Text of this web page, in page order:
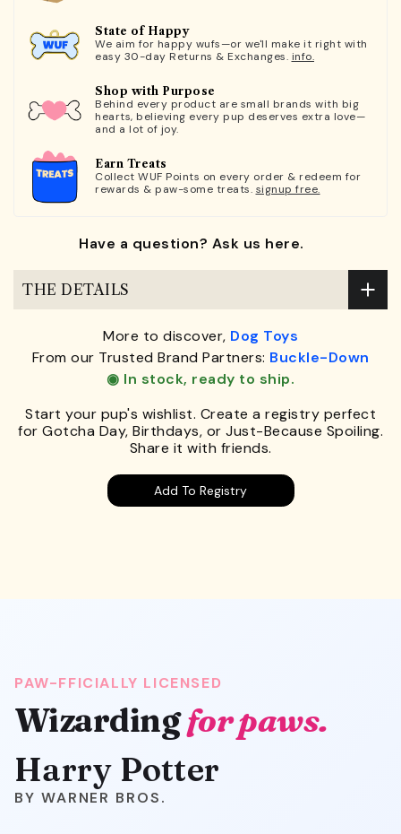
State of Happy
We aim for happy wufs—or we'll make it right with
easy 30-day Returns & Exchanges. info.
Shop with Purpose
Behind every product are small brands with big
hearts, believing every pup deserves extra love—
and a lot of joy.
Earn Treats
Collect WUF Points on every order & redeem for
rewards & paw-some treats. signup free.
Have a question? Ask us here.
THE DETAILS
More to discover, Dog Toys
From our Trusted Brand Partners: Buckle-Down
◉ In stock, ready to ship.
Start your pup's wishlist. Create a registry perfect
for Gotcha Day, Birthdays, or Just-Because Spoiling.
Share it with friends.
Add To Registry
PAW-FFICIALLY LICENSED
Wizardingfor paws.
Harry Potter
WARNER BROS.